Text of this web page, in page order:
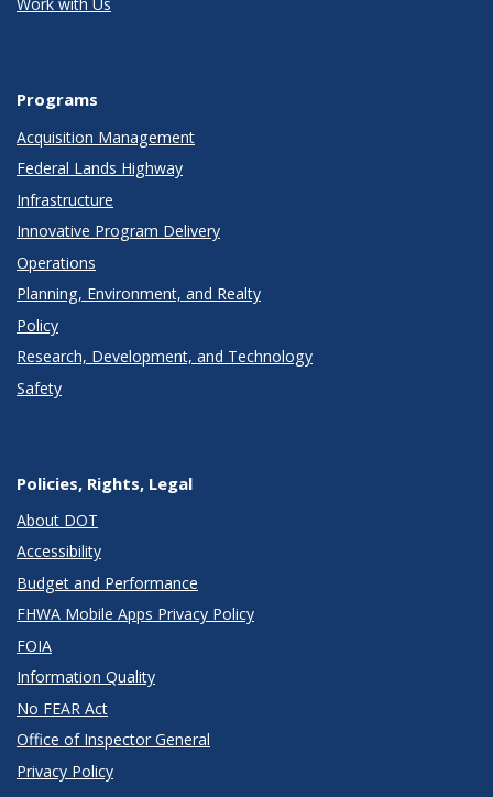
Programs
Acquisition Management
Federal Lands Highway
Infrastructure
Innovative Program Delivery
Operations
Planning, Environment, and Realty
Policy
Research, Development, and Technology
Safety
Policies, Rights, Legal
About DOT
Accessibility
Budget and Performance
FHWA Mobile Apps Privacy Policy
FOIA
Information Quality
No FEAR Act
Office of Inspector General
Privacy Policy